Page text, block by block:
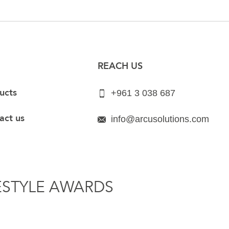
us
REACH US
+961 3 038 687
info@arcusolutions.com
AWARDS